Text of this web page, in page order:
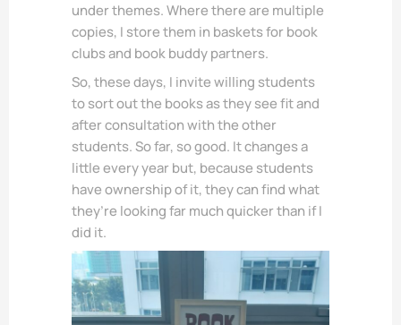
under themes. Where there are multiple
copies, I store them in baskets for book
clubs and book buddy partners.
So, these days, I invite willing students
to sort out the books as they see fit and
after consultation with the other
students. So far, so good. It changes a
little every year but, because students
have ownership of it, they can find what
they’re looking far much quicker than if I
did it.